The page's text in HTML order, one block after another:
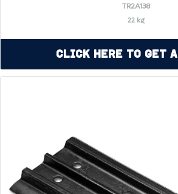
TR2A138
22 kg
Click Here to Get a